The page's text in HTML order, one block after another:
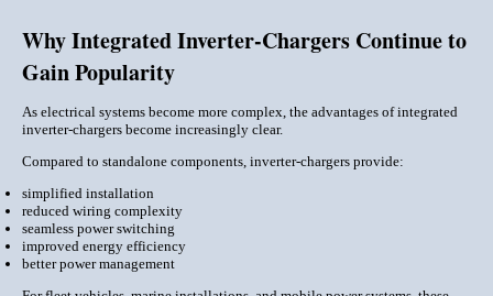
Why Integrated Inverter-Chargers Continue to
Gain Popularity
As electrical systems become more complex, the advantages of integrated
inverter-chargers become increasingly clear.
Compared to standalone components, inverter-chargers provide:
simplified installation
reduced wiring complexity
seamless power switching
improved energy efficiency
better power management